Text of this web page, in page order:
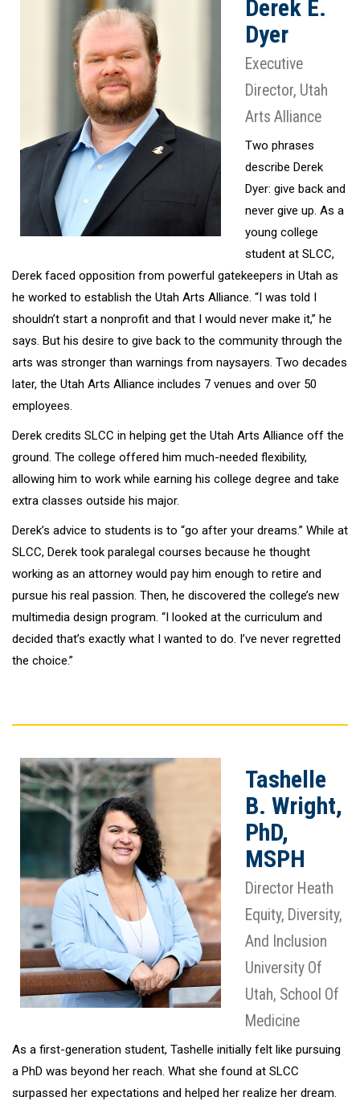
Derek E.
Dyer
Executive
Director, Utah
Arts Alliance
Two phrases
describe Derek
Dyer: give back and
never give up. As a
young college
student at SLCC,
Derek faced opposition from powerful gatekeepers in Utah as
he worked to establish the Utah Arts Alliance. “I was told I
shouldn’t start a nonprofit and that I would never make it,” he
says. But his desire to give back to the community through the
arts was stronger than warnings from naysayers. Two decades
later, the Utah Arts Alliance includes 7 venues and over 50
employees.
Derek credits SLCC in helping get the Utah Arts Alliance off the
ground. The college offered him much-needed flexibility,
allowing him to work while earning his college degree and take
extra classes outside his major.
Derek’s advice to students is to “go after your dreams.” While at
SLCC, Derek took paralegal courses because he thought
working as an attorney would pay him enough to retire and
pursue his real passion. Then, he discovered the college’s new
multimedia design program. “I looked at the curriculum and
decided that’s exactly what I wanted to do. I’ve never regretted
the choice.”
Tashelle
B. Wright,
PhD,
MSPH
Director Heath
Equity, Diversity,
And Inclusion
University Of
Utah, School Of
Medicine
As a first-generation student, Tashelle initially felt like pursuing
a PhD was beyond her reach. What she found at SLCC
surpassed her expectations and helped her realize her dream.